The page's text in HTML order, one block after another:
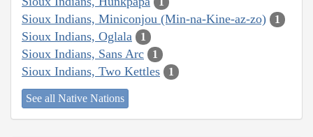
Sioux Indians, Miniconjou (Min-na-Kine-az-zo) 1
Sioux Indians, Oglala 1
Sioux Indians, Sans Arc 1
Sioux Indians, Two Kettles 1
See all Native Nations